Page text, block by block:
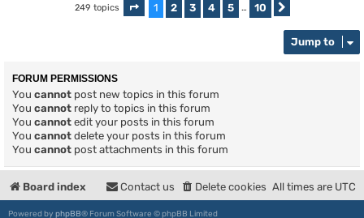
249 topics Page 1of10
1 2 3 4 5 … 10
Jump to
FORUM PERMISSIONS
You cannot post new topics in this forum
You cannot reply to topics in this forum
You cannot edit your posts in this forum
You cannot delete your posts in this forum
You cannot post attachments in this forum
Board index All times are UTC
Delete cookies
Contact us
Powered by phpBB® Forum Software © phpBB Limited